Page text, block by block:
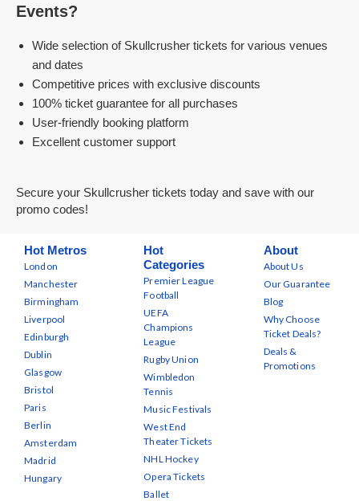
Events?
Wide selection of Skullcrusher tickets for various venues
and dates
Competitive prices with exclusive discounts
100% ticket guarantee for all purchases
User-friendly booking platform
Excellent customer support
Secure your Skullcrusher tickets today and save with our
promo codes!
Hot Metros
London
Manchester
Birmingham
Liverpool
Edinburgh
Dublin
Glasgow
Bristol
Paris
Berlin
Amsterdam
Madrid
Hungary
Hot
Categories
Premier League
Football
UEFA
Champions
League
Rugby Union
Wimbledon
Tennis
Music Festivals
West End
Theater Tickets
NHL Hockey
Opera Tickets
Ballet
About
About Us
Our Guarantee
Blog
Why Choose
Ticket Deals?
Deals &
Promotions